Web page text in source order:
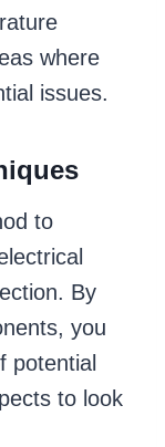
where
issues.
to
By
you
potential
to look